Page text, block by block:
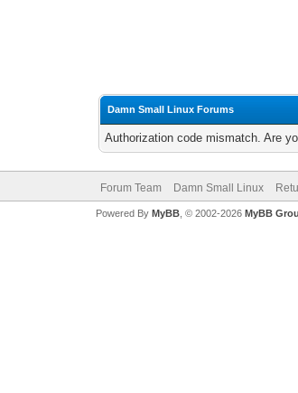
Damn Small Linux Forums
Authorization code mismatch. Are
Forum Team Damn Small Linux
Powered By MyBB, © 2002-2026 MyBB